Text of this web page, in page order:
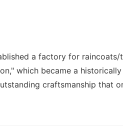
a factory for
which became a
craftsmanship that